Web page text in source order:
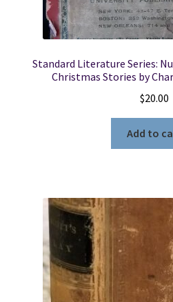
Standard Literature Series:
Christmas Stories by
$20.00
Add to